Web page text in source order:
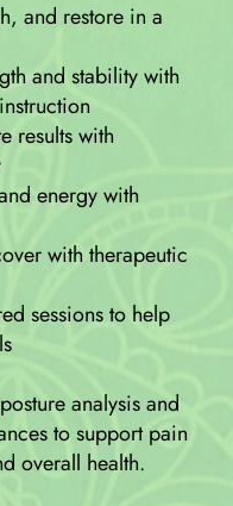
and restore in a
and stability with
results with
energy with
with therapeutic
sessions to help
analysis and
to support pain
overall health.